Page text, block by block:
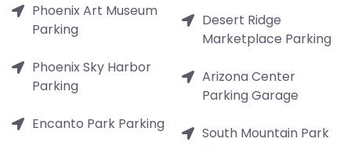
Phoenix Art Museum
Parking
Phoenix Sky Harbor
Parking
Encanto Park Parking
Desert Ridge
Marketplace Parking
Arizona Center
Parking Garage
South Mountain Park